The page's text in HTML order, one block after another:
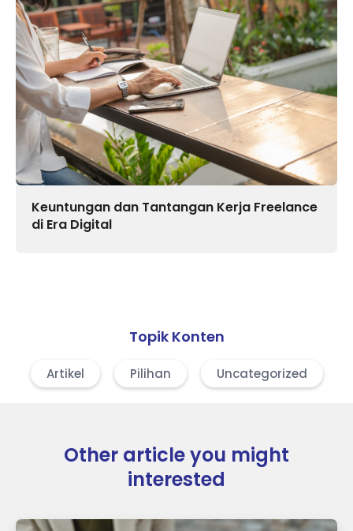
Keuntungan dan Tantangan Kerja Freelance
di Era Digital
Topik Konten
Artikel Pilihan Uncategorized
Other article you might
interested